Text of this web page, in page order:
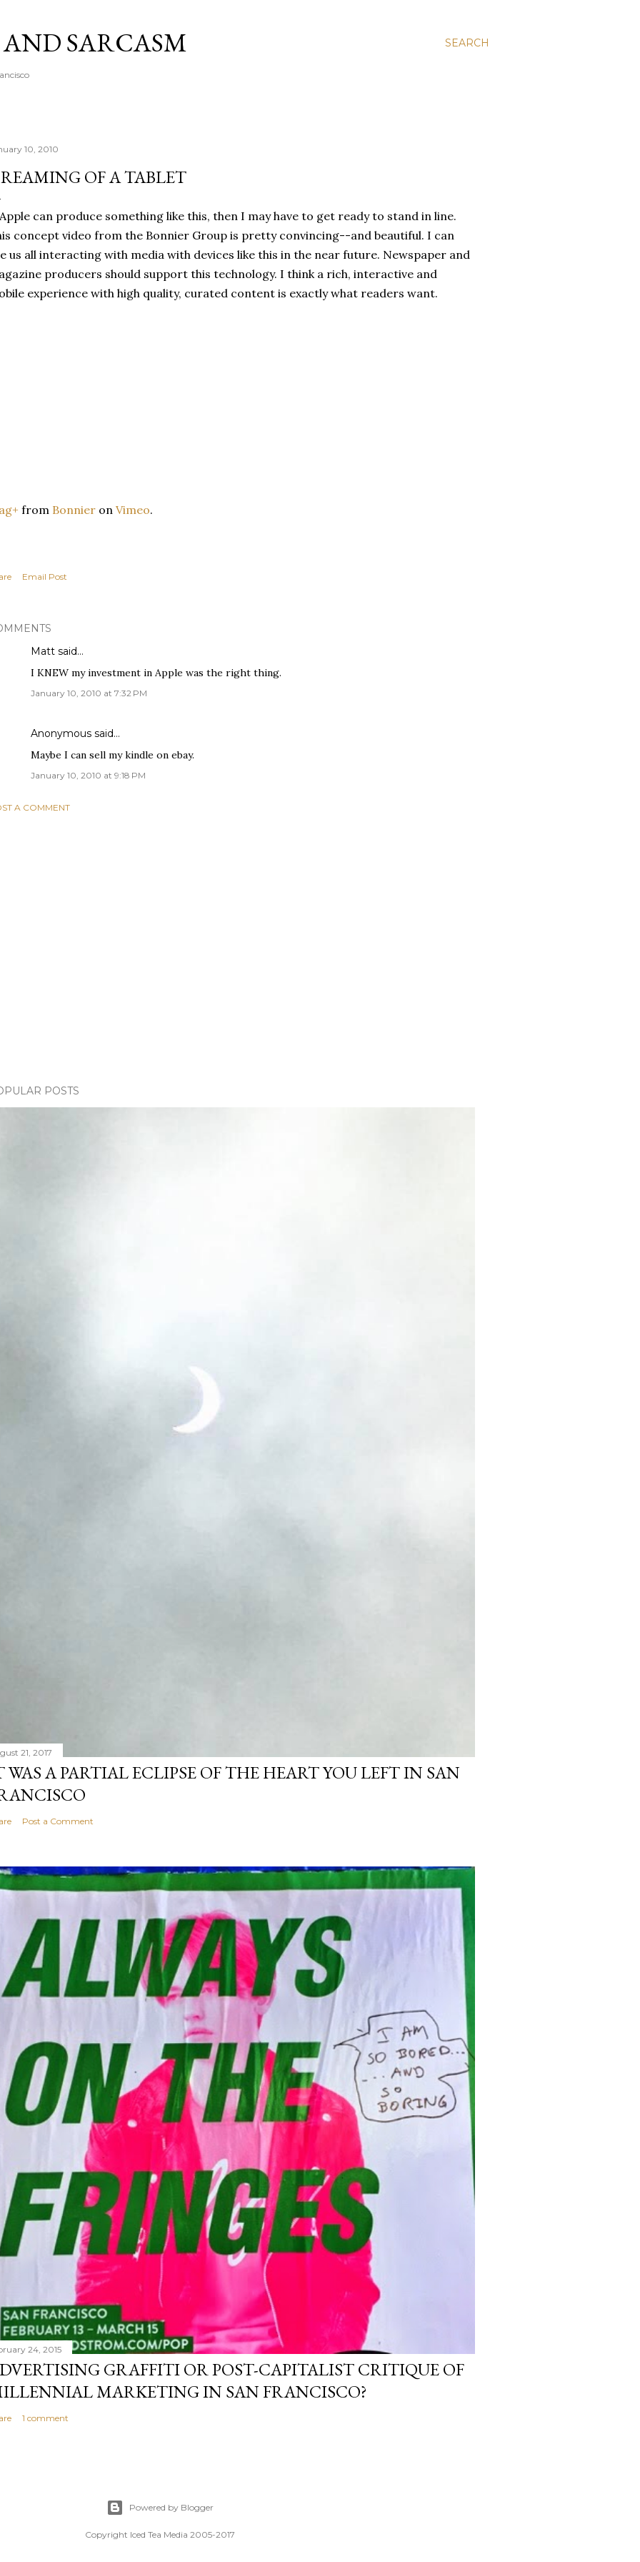
SEARCH
SARCASM
10, 2010
OF A TABLET
can produce something like this, then I may have to get ready to stand in line.
concept video from the Bonnier Group is pretty convincing--and beautiful. I can
us all interacting with media with devices like this in the near future. Newspaper and
producers should support this technology. I think a rich, interactive and
experience with high quality, curated content is exactly what readers want.
from Bonnier on Vimeo.
Email Post
Matt said…
I KNEW my investment in Apple was the right thing.
January 10, 2010 at 7:32 PM
Anonymous said…
Maybe I can sell my kindle on ebay.
January 10, 2010 at 9:18 PM
A COMMENT
POSTS
21, 2017
WAS A PARTIAL ECLIPSE OF THE HEART YOU LEFT IN SAN
Post a Comment
24, 2015
GRAFFITI OR POST-CAPITALIST CRITIQUE OF
MARKETING IN SAN FRANCISCO?
1 comment
Powered by Blogger
Copyright Iced Tea Media 2005-2017